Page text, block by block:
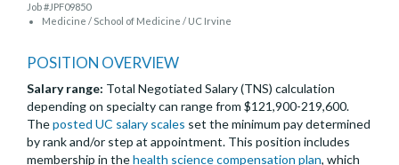
Job #JPF09850
Medicine / School of Medicine / UC Irvine
POSITION OVERVIEW
Salary range: Total Negotiated Salary (TNS) calculation
depending on specialty can range from $121,900-219,600.
Theposted UC salary scales set the minimum pay determined
by rank and/or step at appointment. This position includes
membership in thehealth science compensation plan, which